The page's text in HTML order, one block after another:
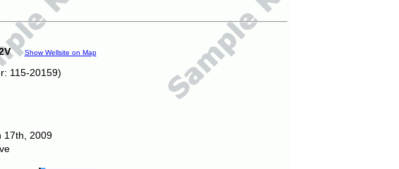
Show Wellsite on Map
115-20159)
17th, 2009